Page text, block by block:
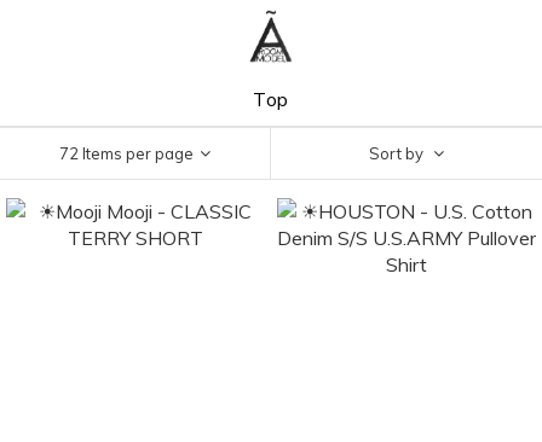
Top
72 Items per page Sort by